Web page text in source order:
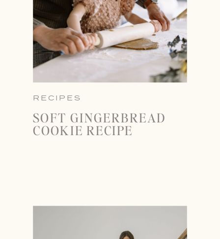
RECIPES
SOFT GINGERBREAD
COOKIE RECIPE